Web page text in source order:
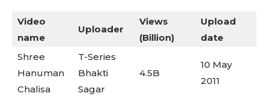
Don't miss
out!
Sing up for our newsletter
to stay in the loop.
Video
name
Uploader
Views
(Billion)
Upload
date
Shree
Hanuman
Chalisa
T-Series
Bhakti
Sagar
4.5B
10 May
2011